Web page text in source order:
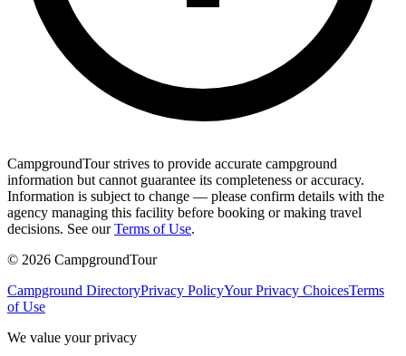
CampgroundTour strives to provide accurate campground
information but cannot guarantee its completeness or accuracy.
Information is subject to change — please confirm details with the
agency managing this facility before booking or making travel
decisions. See our Terms of Use.
© 2026 CampgroundTour
Campground DirectoryPrivacy PolicyYour Privacy ChoicesTerms
of Use
We value your privacy